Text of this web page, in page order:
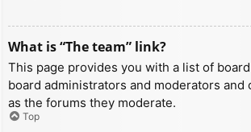
What is “The team” link?
This page provides you with a list of
board administrators and moderators and
as the forums they moderate.
Top